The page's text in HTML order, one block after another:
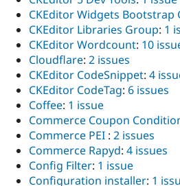
CKEditor Widgets Bootstrap
CKEditor Libraries Group: 1
CKEditor Wordcount: 10
Cloudflare: 2 issues
CKEditor CodeSnippet: 4
CKEditor CodeTag: 6 issues
Coffee: 1 issue
Commerce Coupon
Commerce PEI : 2 issues
Commerce Rapyd: 4 issues
Config Filter: 1 issue
Configuration installer: 1